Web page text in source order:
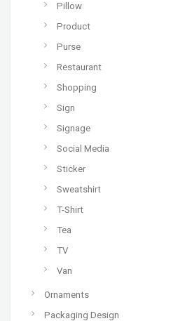
Pillow
Product
Purse
Restaurant
Shopping
Sign
Signage
Social Media
Sticker
Sweatshirt
T-Shirt
Tea
TV
Van
Ornaments
Packaging Design